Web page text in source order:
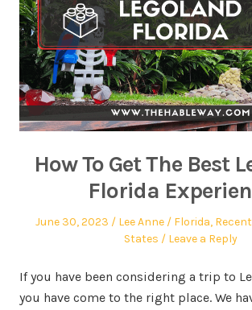
How To Get The Best
Florida
June 30, 2023 Lee Anne Florida, Recent
States
Leave a Reply
If you have been considering a trip to
you have come to the right place. We